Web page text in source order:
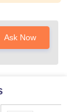
Ask Now